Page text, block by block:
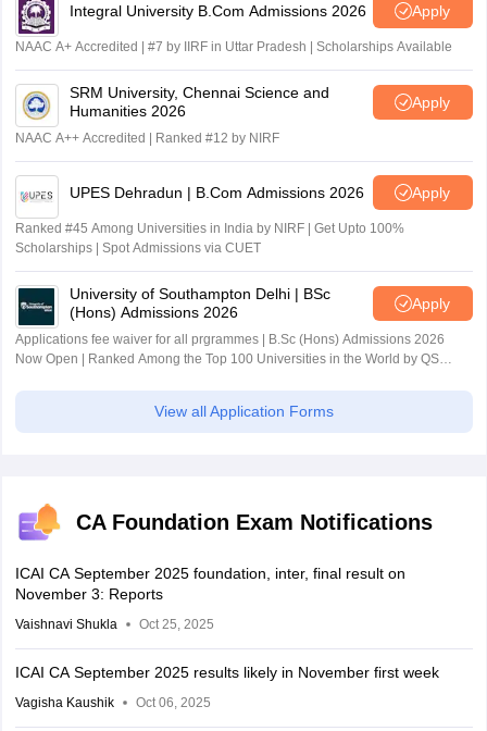
Integral University B.Com Admissions 2026 Apply
NAAC A+ Accredited | #7 by IIRF in Uttar Pradesh | Scholarships Available
SRM University, Chennai Science and
Humanities 2026
Apply
NAAC A++ Accredited | Ranked #12 by NIRF
UPES Dehradun | B.Com Admissions 2026 Apply
Ranked #45 Among Universities in India by NIRF | Get Upto 100%
Scholarships | Spot Admissions via CUET
University of Southampton Delhi | BSc
(Hons) Admissions 2026
Apply
Applications fee waiver for all prgrammes | B.Sc (Hons) Admissions 2026
Now Open | Ranked Among the Top 100 Universities in the World by QS
View all Application Forms
CA Foundation Exam Notifications
ICAI CA September 2025 foundation, inter, final result on
November 3: Reports
Vaishnavi Shukla Oct 25, 2025
ICAI CA September 2025 results likely in November first week
Vagisha Kaushik Oct 06, 2025